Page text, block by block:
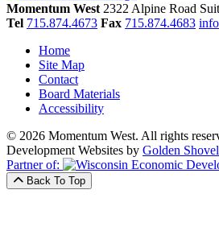
Momentum West 2322 Alpine Road
Tel 715.874.4673 Fax 715.874.4683
Home
Site Map
Contact
Board Materials
Accessibility
© 2026 Momentum West. All rights
Development Websites by Golden
Partner of:
Back To Top